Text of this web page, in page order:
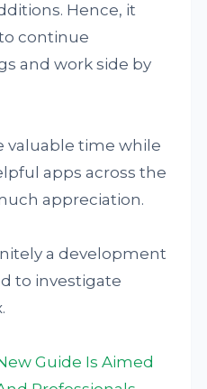
Hence, it
continue
and work side by
valuable time while
apps across the
appreciation.
a development
to investigate
Guide Is Aimed